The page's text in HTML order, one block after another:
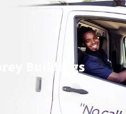
Buildings